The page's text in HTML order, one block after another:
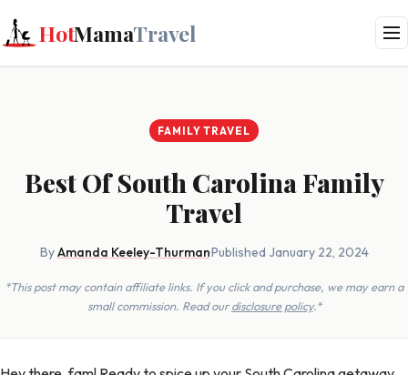
HotMamaTravel
FAMILY TRAVEL
Best Of South Carolina Family
Travel
ByAmanda Keeley-Thurman·Published January 22, 2024
*This post may contain affiliate links. If you click and purchase, we may earn a
small commission. Read ourdisclosure policy.*